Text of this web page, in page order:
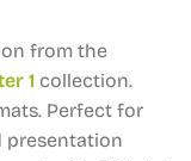
from the
1 collection.
Perfect for
presentation